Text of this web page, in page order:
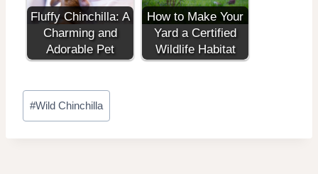
Fluffy Chinchilla: A
Charming and
Adorable Pet
How to Make Your
Yard a Certified
Wildlife Habitat
Post
Tags:
#Wild Chinchilla